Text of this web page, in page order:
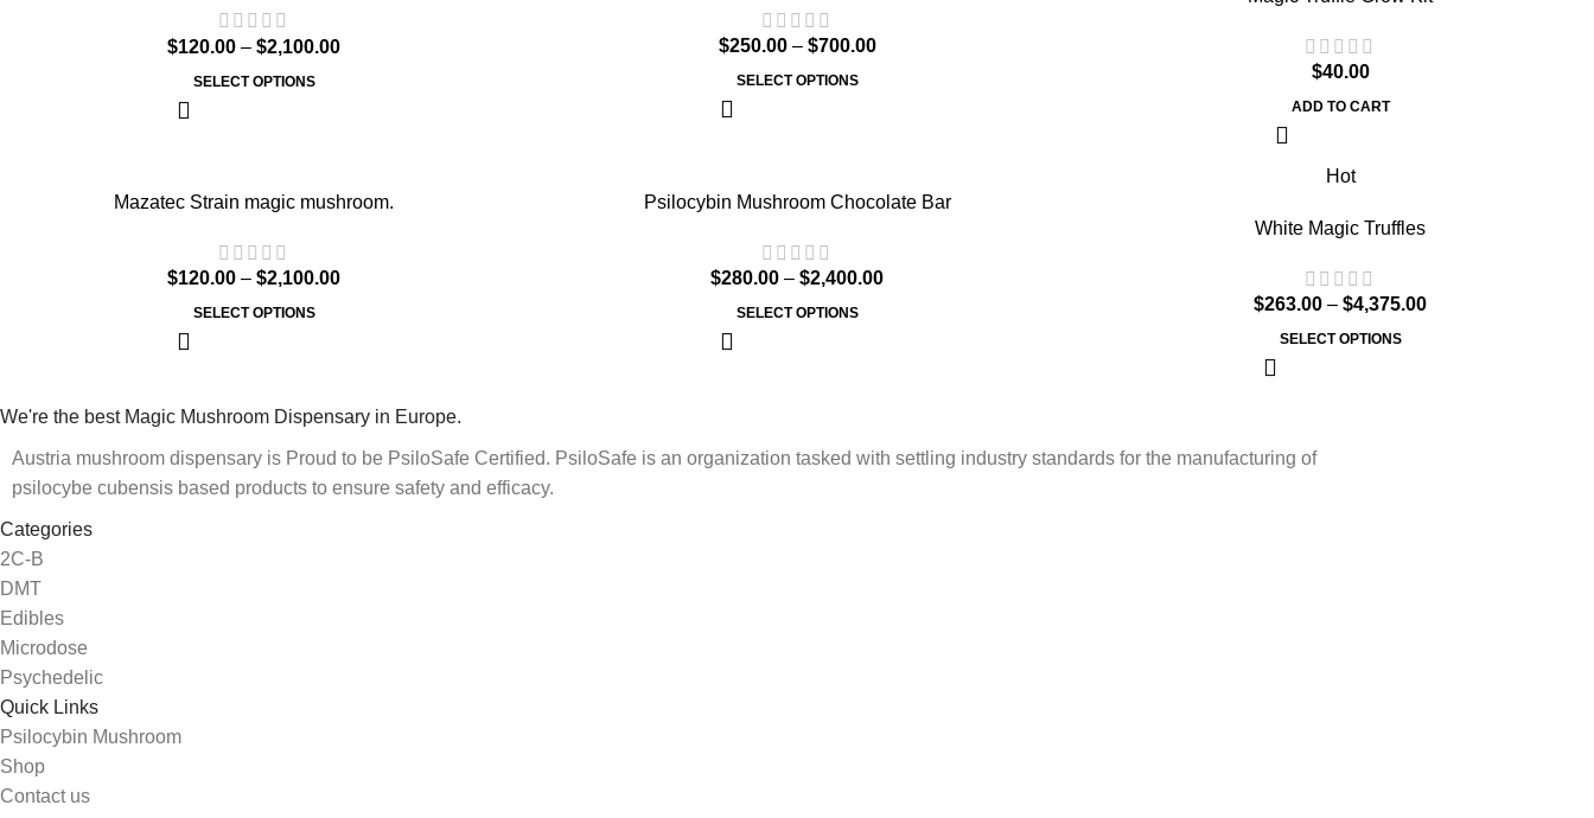
$120.00 – $2,100.00
SELECT OPTIONS
$250.00 – $700.00
SELECT OPTIONS $40.00
ADD TO CART
Mazatec Strain magic mushroom.
$120.00 – $2,100.00
SELECT OPTIONS
Psilocybin Mushroom Chocolate Bar
$280.00 – $2,400.00
SELECT OPTIONS
Hot
White Magic Truffles
$263.00 – $4,375.00
SELECT OPTIONS
We're the best Magic Mushroom Dispensary in Europe.
Austria mushroom dispensary is Proud to be PsiloSafe Certified. PsiloSafe is an organization tasked with settling industry standards for the manufacturing of
psilocybe cubensis based products to ensure safety and efficacy.
Categories
2C-B
DMT
Edibles
Microdose
Psychedelic
Quick Links
Psilocybin Mushroom
Shop
Contact us